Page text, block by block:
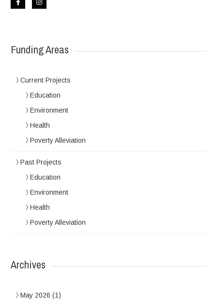
Funding Areas
Current Projects
Education
Environment
Health
Poverty Alleviation
Past Projects
Education
Environment
Health
Poverty Alleviation
Archives
May 2026 (1)